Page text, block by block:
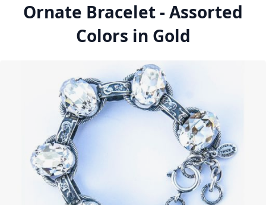
Ornate Bracelet - Assorted
Colors in Gold